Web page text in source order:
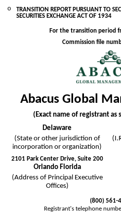
o
TRANSITION REPORT PURSUANT TO
SECURITIES EXCHANGE ACT OF 1934
For the transition period
Commission file
Abacus Global
(Exact name of registrant as
Delaware
(State or other jurisdiction of
incorporation or organization)
2101 Park Center Drive, Suite 200
Orlando Florida
(Address of Principal Executive
Offices)
(800) 561-
Registrant's telephone